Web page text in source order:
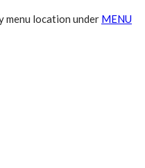
menu location under MENU